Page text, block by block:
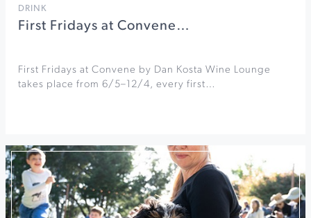
DRINK
First Fridays at Convene…
First Fridays at Convene by Dan Kosta Wine Lounge
takes place from 6/5–12/4, every first…